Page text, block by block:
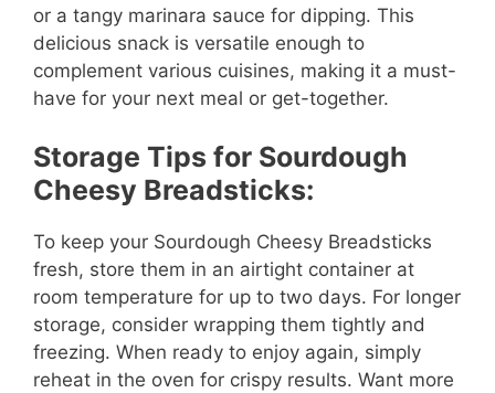
or a tangy marinara sauce for dipping. This
delicious snack is versatile enough to
complement various cuisines, making it a must-
have for your next meal or get-together.
Storage Tips for Sourdough
Cheesy Breadsticks:
To keep your Sourdough Cheesy Breadsticks
fresh, store them in an airtight container at
room temperature for up to two days. For longer
storage, consider wrapping them tightly and
freezing. When ready to enjoy again, simply
reheat in the oven for crispy results. Want more